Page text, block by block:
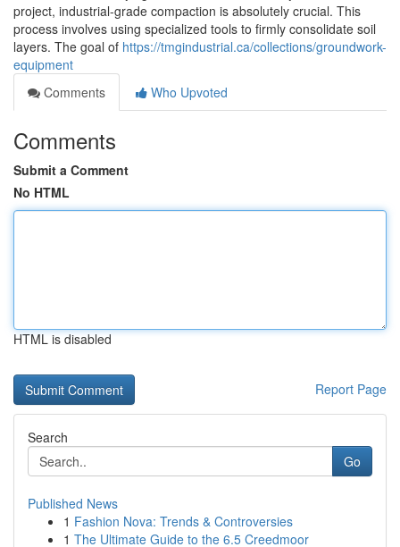
project, industrial-grade compaction is absolutely crucial. This
process involves using specialized tools to firmly consolidate soil
layers. The goal of https://tmgindustrial.ca/collections/groundwork-
equipment
Comments
Who Upvoted
Comments
Submit a Comment
No HTML
HTML is disabled
Report Page
Search
Go
Published News
1 Fashion Nova: Trends & Controversies
1 The Ultimate Guide to the 6.5 Creedmoor